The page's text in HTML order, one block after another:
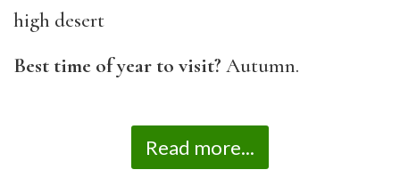
high desert
Best time of year to visit? Autumn.
Read more...